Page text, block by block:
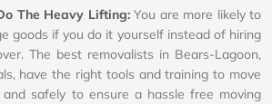
The Heavy Lifting:You are more likely to
goods if you do it yourself instead of hiring
The best removalists in Bears-Lagoon,
have the right tools and training to move
and safely to ensure a hassle free moving